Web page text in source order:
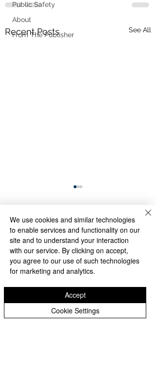
Public Safety
About
From The Publisher
Recent Posts See All
Through Algae and
Rain, the Washington
Reflects America’s
Founding Ideals
Comments
Write a comment...
We use cookies and similar technologies
to enable services and functionality on our
site and to understand your interaction
with our service. By clicking on accept,
you agree to our use of such technologies
for marketing and analytics.
Cookie Settings
Accept